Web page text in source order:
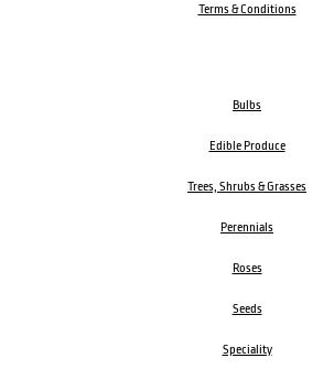
Terms & Conditions
Bulbs
Edible Produce
Trees, Shrubs & Grasses
Perennials
Roses
Seeds
Speciality